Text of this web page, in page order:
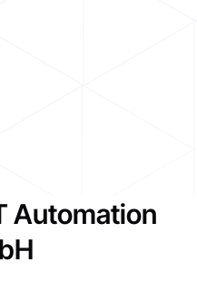
Automation